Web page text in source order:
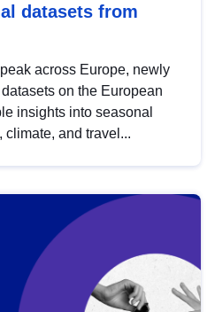
datasets from
across Europe, newly
on the European
insights into seasonal
climate, and travel...